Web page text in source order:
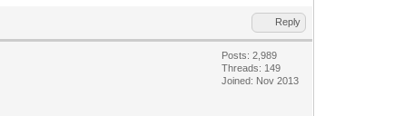
Reply
Posts: 2,989
Threads: 149
Joined: Nov 2013